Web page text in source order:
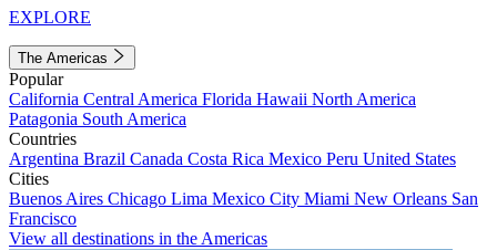
EXPLORE
The Americas
Popular
California Central America Florida Hawaii North America
Patagonia South America
Countries
Argentina Brazil Canada Costa Rica Mexico Peru United States
Cities
Buenos Aires Chicago Lima Mexico City Miami New Orleans San
Francisco
View all destinations in the Americas